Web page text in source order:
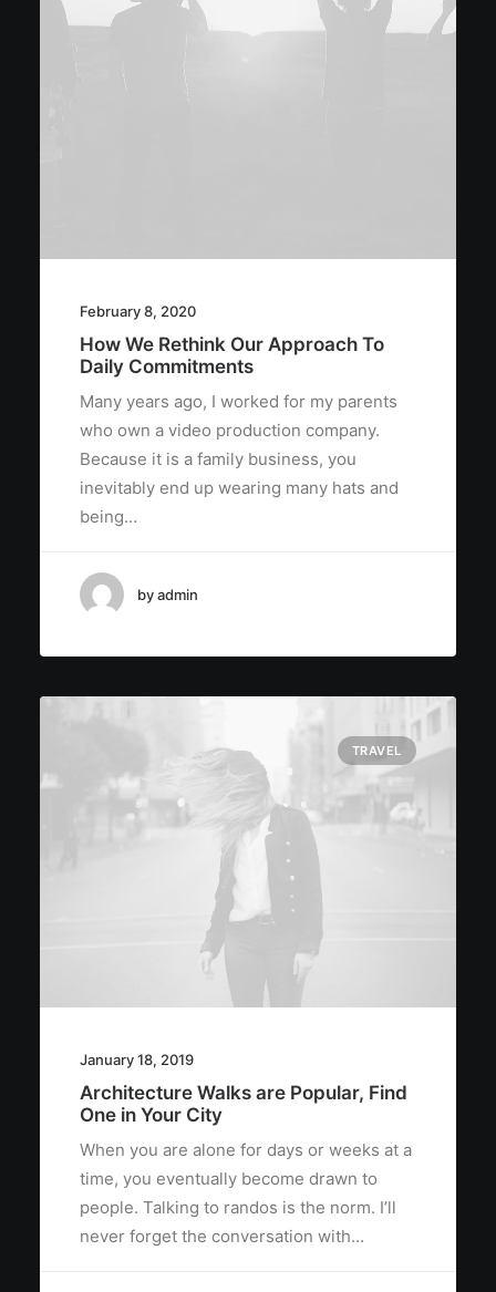
February 8, 2020
How We Rethink Our Approach To
Daily Commitments
Many years ago, I worked for my parents
who own a video production company.
Because it is a family business, you
inevitably end up wearing many hats and
being…
by admin
TRAVEL
January 18, 2019
Architecture Walks are Popular, Find
One in Your City
When you are alone for days or weeks at a
time, you eventually become drawn to
people. Talking to randos is the norm. I’ll
never forget the conversation with…